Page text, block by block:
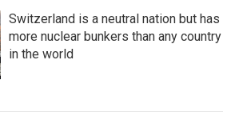
Switzerland is a neutral nation but has
more nuclear bunkers than any country
in the world